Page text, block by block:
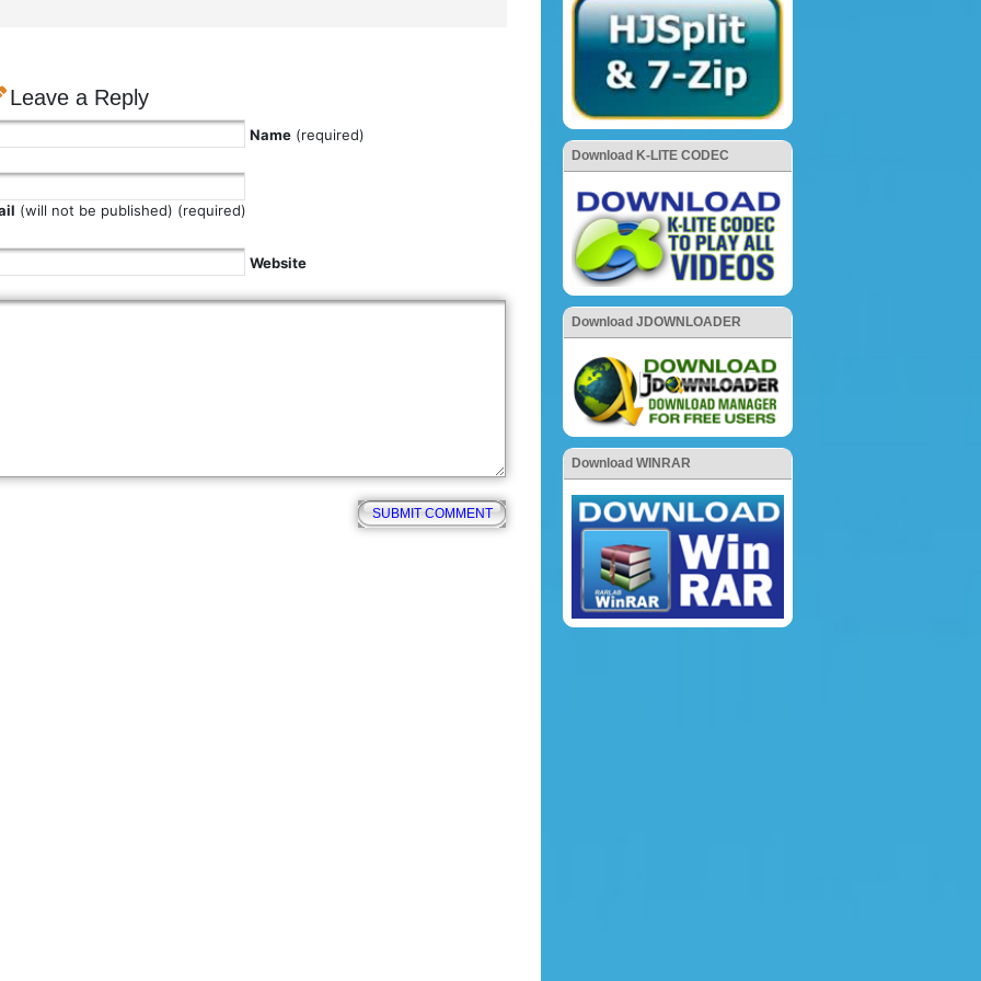
Leave a Reply
Name (required)
(will not be published) (required)
Website
Download K-LITE CODEC
Download JDOWNLOADER
Download WINRAR